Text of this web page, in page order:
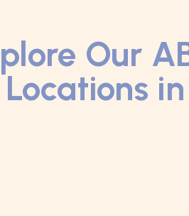
Our
Locations